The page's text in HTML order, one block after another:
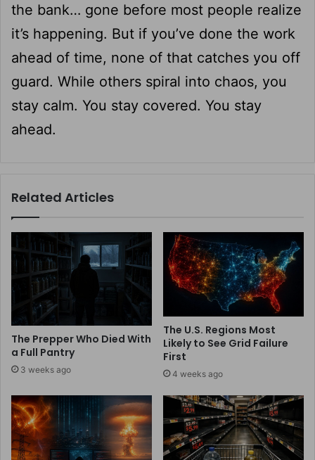
the bank… gone before most people realize
it’s happening. But if you’ve done the work
ahead of time, none of that catches you off
guard. While others spiral into chaos, you
stay calm. You stay covered. You stay
ahead.
Related Articles
The Prepper Who Died With
a Full Pantry
3 weeks ago
The U.S. Regions Most
Likely to See Grid Failure
First
4 weeks ago